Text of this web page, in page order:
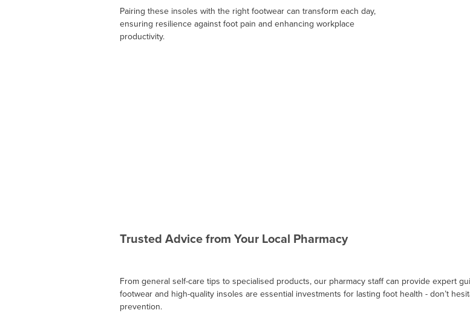
Pairing these insoles with the right footwear can transform each day,
ensuring resilience against foot pain and enhancing workplace
productivity.
Trusted Advice from Your Local Pharmacy
From general self-care tips to specialised products, our pharmacy staff can provide expert
footwear and high-quality insoles are essential investments for lasting foot health - don’t
prevention.